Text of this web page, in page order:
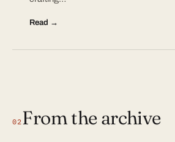
Read →
02From the archive